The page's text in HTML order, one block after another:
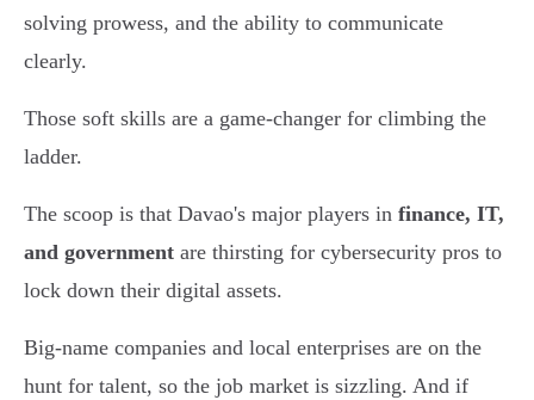
solving prowess, and the ability to communicate
clearly.
Those soft skills are a game-changer for climbing the
ladder.
The scoop is that Davao's major players in finance, IT,
and government are thirsting for cybersecurity pros to
lock down their digital assets.
Big-name companies and local enterprises are on the
hunt for talent, so the job market is sizzling. And if